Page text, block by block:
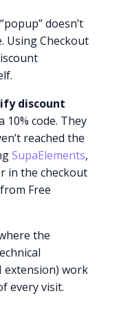
doesn’t
Using Checkout
discount
code. They
reached the
SupaElements,
in the checkout
Free
the
extension) work
every visit.